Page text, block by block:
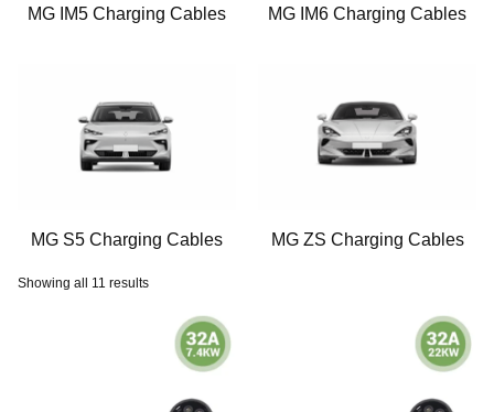
MG IM5 Charging Cables MG IM6 Charging Cables
MG S5 Charging Cables MG ZS Charging Cables
Showing all 11 results